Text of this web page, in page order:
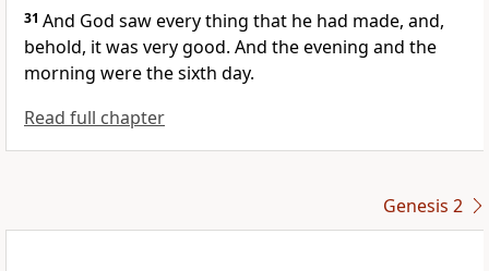
31 And God saw every thing that he had made, and,
behold, it was very good. And the evening and the
morning were the sixth day.
Read full chapter
Genesis 2